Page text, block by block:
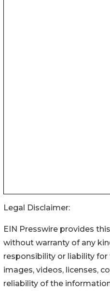
Legal Disclaimer:
EIN Presswire provides
without warranty of any
responsibility or liability for
images, videos, licenses,
reliability of the